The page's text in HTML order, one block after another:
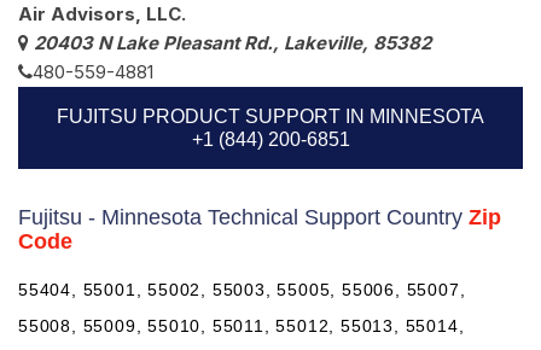
Air Advisors, LLC.
20403 N Lake Pleasant Rd., Lakeville, 85382
480-559-4881
FUJITSU PRODUCT SUPPORT IN MINNESOTA
+1 (844) 200-6851
Fujitsu - Minnesota Technical Support Country Zip
Code
55404, 55001, 55002, 55003, 55005, 55006, 55007,
55008, 55009, 55010, 55011, 55012, 55013, 55014,